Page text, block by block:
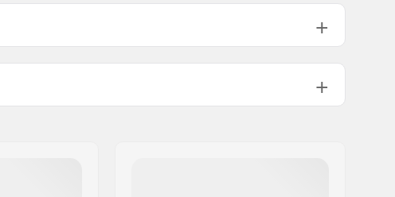
Backcountry